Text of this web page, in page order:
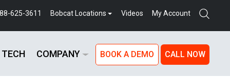
625-3611 Bobcat Locations Videos My Account
COMPANY BOOK A DEMO CALL NOW